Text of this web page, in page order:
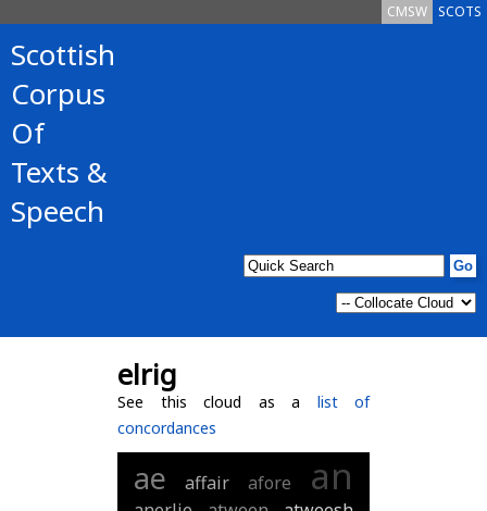
SCOTS
CMSW
Scottish
Corpus
Of
Texts &
Speech
elrig
See this cloud as a list of
concordances
ae affair afore an